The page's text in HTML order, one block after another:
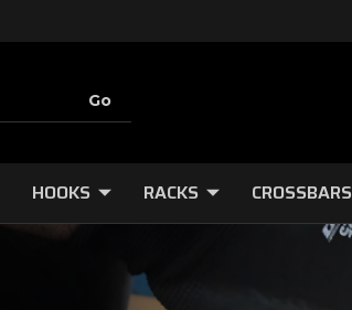
HOOKS RACKS CROSSBARS